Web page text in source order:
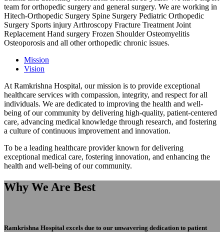
team for orthopedic surgery and general surgery. We are working in
Hitech-Orthopedic Surgery Spine Surgery Pediatric Orthopedic
Surgery Sports injury Arthroscopy Fracture Treatment Joint
Replacement Hand surgery Frozen Shoulder Osteomyelitis
Osteoporosis and all other orthopedic chronic issues.
Mission
Vision
At Ramkrishna Hospital, our mission is to provide exceptional
healthcare services with compassion, integrity, and respect for all
individuals. We are dedicated to improving the health and well-
being of our community by delivering high-quality, patient-centered
care, advancing medical knowledge through research, and fostering
a culture of continuous improvement and innovation.
To be a leading healthcare provider known for delivering
exceptional medical care, fostering innovation, and enhancing the
health and well-being of our community.
Why We Are Best
Ramkrishna Hospital excels due to our unwavering dedication to patient